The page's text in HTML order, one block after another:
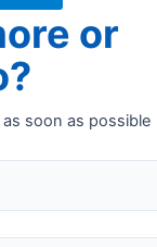
or
soon as possible